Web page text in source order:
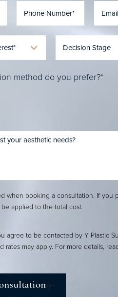
method do you prefer?*
when booking a consultation. If you
applied to the total cost.
agree to be contacted by Y Plastic
rates may apply. For more details,